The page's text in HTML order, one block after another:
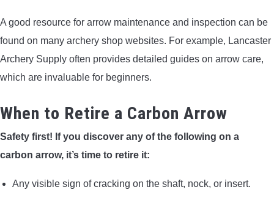
A good resource for arrow maintenance and inspection can be
found on many archery shop websites. For example, Lancaster
Archery Supply often provides detailed guides on arrow care,
which are invaluable for beginners.
When to Retire a Carbon Arrow
Safety first! If you discover any of the following on a
carbon arrow, it’s time to retire it:
Any visible sign of cracking on the shaft, nock, or insert.